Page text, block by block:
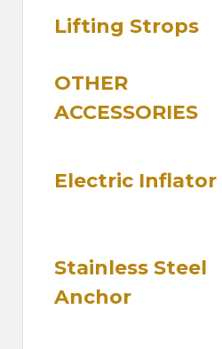
Lifting Strops
OTHER
ACCESSORIES
Electric Inflator
Stainless Steel
Anchor